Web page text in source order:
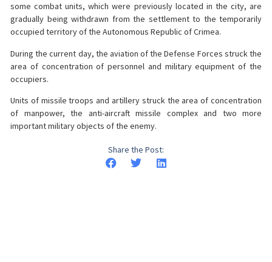
some combat units, which were previously located in the city, are
gradually being withdrawn from the settlement to the temporarily
occupied territory of the Autonomous Republic of Crimea.
During the current day, the aviation of the Defense Forces struck the
area of concentration of personnel and military equipment of the
occupiers.
Units of missile troops and artillery struck the area of concentration
of manpower, the anti-aircraft missile complex and two more
important military objects of the enemy.
Share the Post: